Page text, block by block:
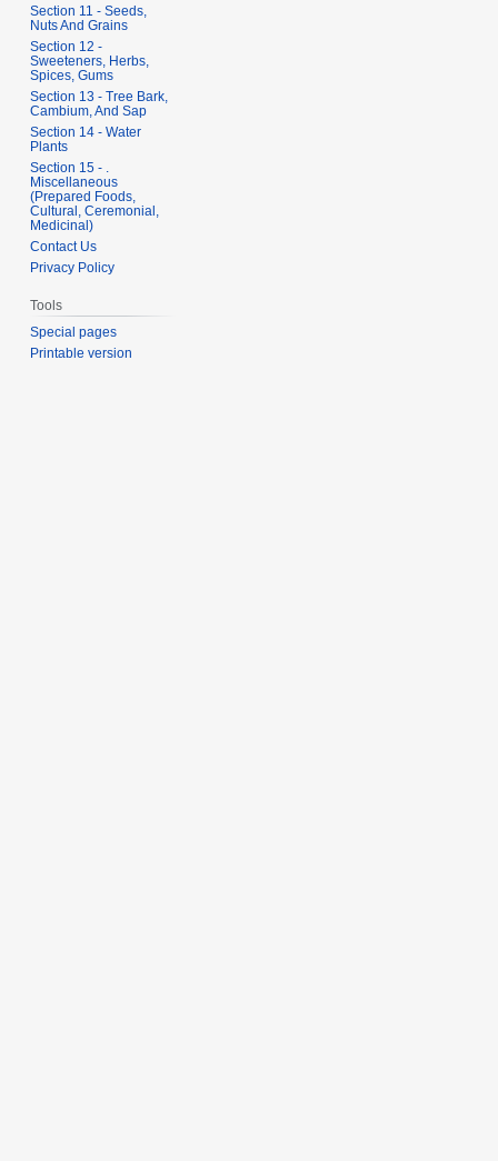
Section 11 - Seeds,
Nuts And Grains
Section 12 -
Sweeteners, Herbs,
Spices, Gums
Section 13 - Tree Bark,
Cambium, And Sap
Section 14 - Water
Plants
Section 15 - .
Miscellaneous
(Prepared Foods,
Cultural, Ceremonial,
Medicinal)
Contact Us
Privacy Policy
Tools
Special pages
Printable version